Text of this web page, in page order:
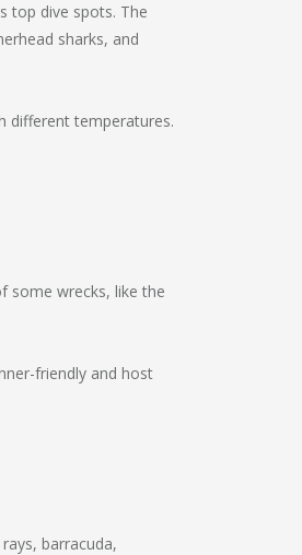
top dive spots. The
sharks, and
different temperatures.
some wrecks, like the
friendly and host
barracuda,